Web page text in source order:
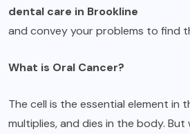
dental care in Brookline
and convey your problems to find
What is Oral Cancer?
The cell is the essential element in
multiplies, and dies in the body. But